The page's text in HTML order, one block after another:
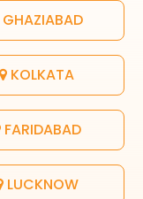
KOLKATA
FARIDABAD
LUCKNOW